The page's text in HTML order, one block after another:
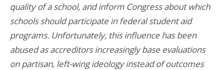
quality of a school, and inform Congress about which
schools should participate in federal student aid
programs. Unfortunately, this influence has been
abused as accreditors increasingly base evaluations
on partisan, left-wing ideology instead of outcomes